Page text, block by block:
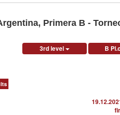
Primera B -
3rd level B